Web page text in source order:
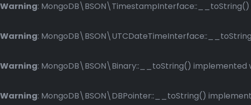
Warning:
Warning:
Warning: MongoDB\BSON\Binary::__toString()
Warning: MongoDB\BSON\DBPointer::__toString()